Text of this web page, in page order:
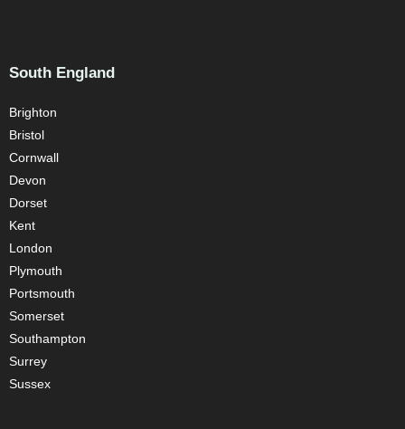
South England
Brighton
Bristol
Cornwall
Devon
Dorset
Kent
London
Plymouth
Portsmouth
Somerset
Southampton
Surrey
Sussex